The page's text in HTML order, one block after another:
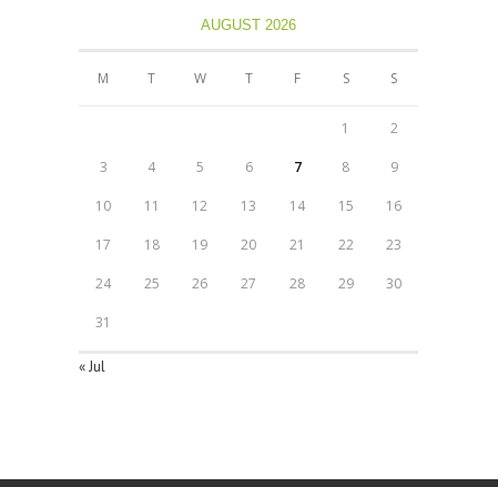
AUGUST 2026
M T W T F S S
1 2
3 4 5 6 7 8 9
10 11 12 13 14 15 16
17 18 19 20 21 22 23
24 25 26 27 28 29 30
31
« Jul